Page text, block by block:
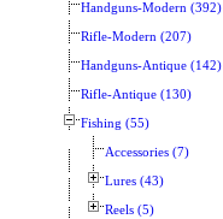
Handguns-Modern (392)
Rifle-Modern (207)
Handguns-Antique (142)
Rifle-Antique (130)
Fishing (55)
Accessories (7)
Lures (43)
Reels (5)